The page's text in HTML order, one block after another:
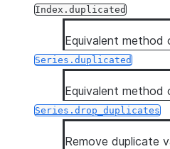
Index.duplicated
Equivalent method
Series.duplicated
Equivalent method
Series.drop_duplicates
Remove duplicate